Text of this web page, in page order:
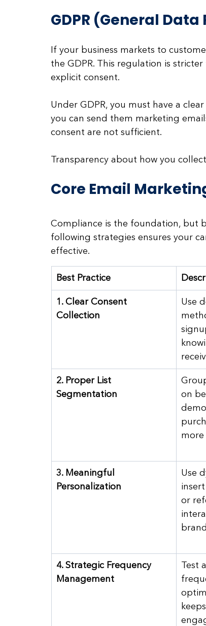
GDPR (General
If your business markets to
the GDPR. This regulation is
explicit consent.
Under GDPR, you must have a
you can send them marketing
consent are not sufficient.
Transparency about how you
Core Email
Compliance is the foundation, but
following strategies ensures your
effective.
Best Practice
1. Clear Consent
Collection
Use
2. Proper List
Segmentation
on
3. Meaningful
Personalization
Use
or
4. Strategic Frequency
Management
Test